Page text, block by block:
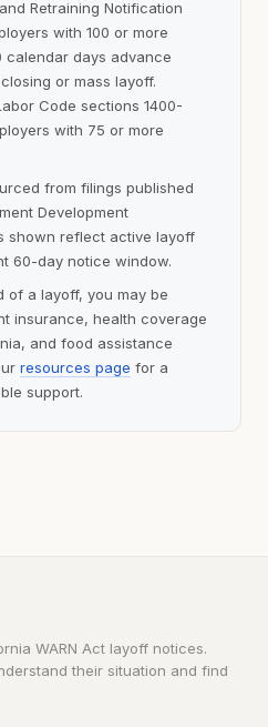
Retraining Notification
with 100 or more
calendar days advance
or mass layoff.
Code sections 1400-
with 75 or more
from filings published
Development
shown reflect active layoff
60-day notice window.
of a layoff, you may be
insurance, health coverage
and food assistance
resources page for a
support.
WARN Act layoff notices.
their situation and find